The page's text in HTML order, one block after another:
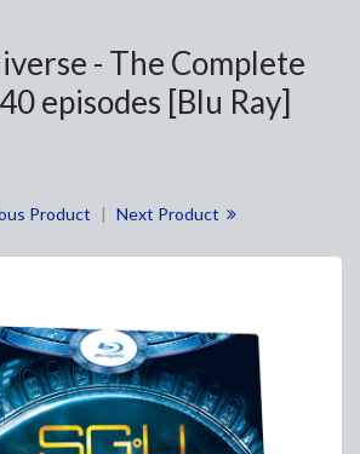
- The Complete
episodes [Blu Ray]
Product | Next Product